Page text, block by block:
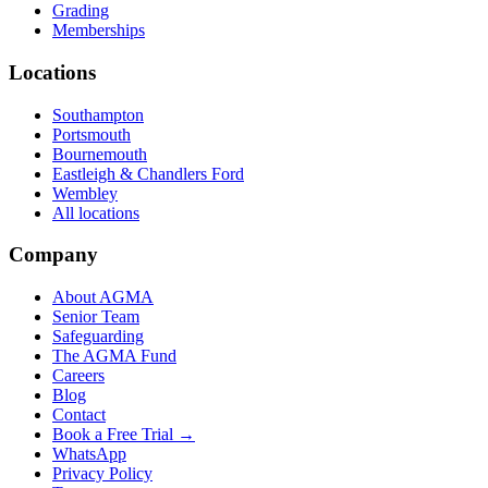
Grading
Memberships
Locations
Southampton
Portsmouth
Bournemouth
Eastleigh & Chandlers Ford
Wembley
All locations
Company
About AGMA
Senior Team
Safeguarding
The AGMA Fund
Careers
Blog
Contact
Book a Free Trial →
WhatsApp
Privacy Policy